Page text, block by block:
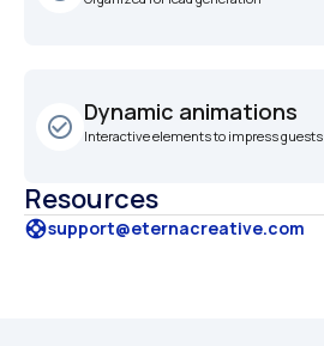
check_circle_outline
Dynamic animations
Interactive elements to impress guests
Resources
supportsupport@eternacreative.com